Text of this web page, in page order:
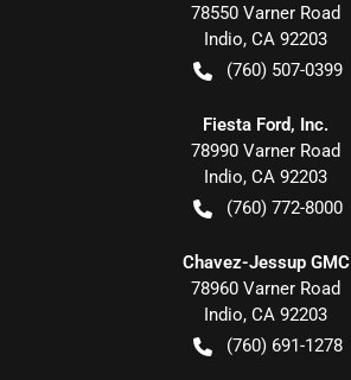
78550 Varner Road
Indio, CA 92203
(760) 507-0399
Fiesta Ford, Inc.
78990 Varner Road
Indio, CA 92203
(760) 772-8000
Chavez-Jessup GMC
78960 Varner Road
Indio, CA 92203
(760) 691-1278